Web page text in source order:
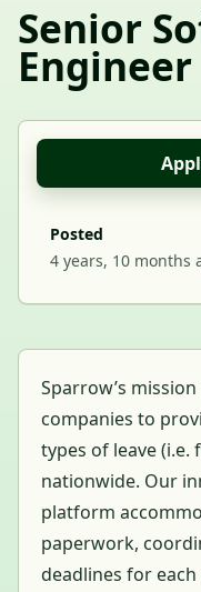
Senior
Engineer
Posted
4 years, 10 months
Sparrow’s
companies to
types of leave (i.e.
nationwide. Our
platform
paperwork,
deadlines for each